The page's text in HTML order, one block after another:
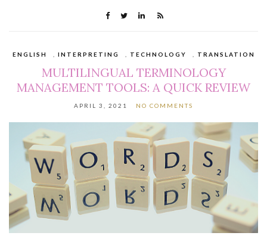
ENGLISH INTERPRETING TECHNOLOGY TRANSLATION
MULTILINGUAL TERMINOLOGY
MANAGEMENT TOOLS: A QUICK REVIEW
APRIL 3, 2021 NO COMMENTS